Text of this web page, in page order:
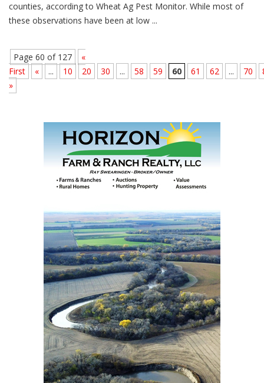
counties, according to Wheat Ag Pest Monitor. While most of
these observations have been at low ...
Page 60 of 127
«
First
« ... 10 20 30 ... 58 59 60 61 62 ... 70
»